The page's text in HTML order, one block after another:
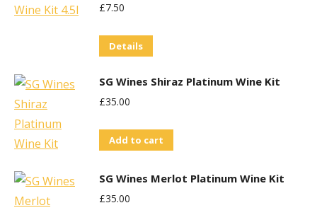
£7.50
Details
SG Wines Shiraz Platinum Wine Kit
£35.00
Add to cart
SG Wines Merlot Platinum Wine Kit
£35.00